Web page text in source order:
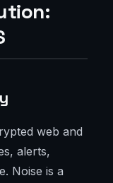
web and
alerts,
Noise is a